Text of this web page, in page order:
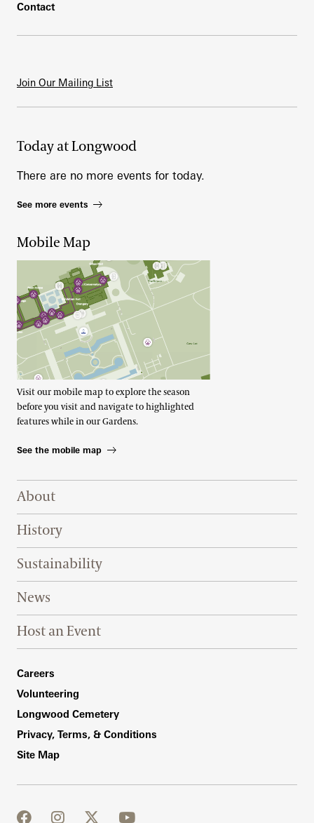
Contact
Join Our Mailing List
Today at Longwood
There are no more events for today.
See more events
Mobile Map
Visit our mobile map to explore the season
before you visit and navigate to highlighted
features while in our Gardens.
See the mobile map
Footer Right Top
About
History
Sustainability
News
Host an Event
Footer Right Bottom
Careers
Volunteering
Longwood Cemetery
Privacy, Terms, & Conditions
Site Map
facebook
instagram
twitter
youtube